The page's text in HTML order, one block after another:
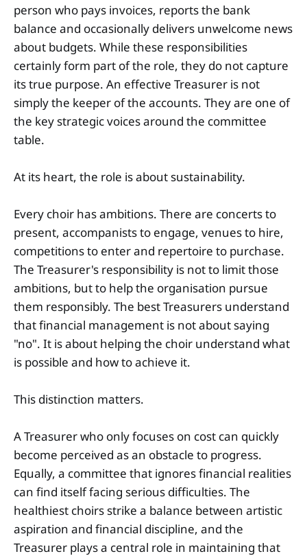
person who pays invoices, reports the bank
balance and occasionally delivers unwelcome news
about budgets. While these responsibilities
certainly form part of the role, they do not capture
its true purpose. An effective Treasurer is not
simply the keeper of the accounts. They are one of
the key strategic voices around the committee
table.
At its heart, the role is about sustainability.
Every choir has ambitions. There are concerts to
present, accompanists to engage, venues to hire,
competitions to enter and repertoire to purchase.
The Treasurer's responsibility is not to limit those
ambitions, but to help the organisation pursue
them responsibly. The best Treasurers understand
that financial management is not about saying
"no". It is about helping the choir understand what
is possible and how to achieve it.
This distinction matters.
A Treasurer who only focuses on cost can quickly
become perceived as an obstacle to progress.
Equally, a committee that ignores financial realities
can find itself facing serious difficulties. The
healthiest choirs strike a balance between artistic
aspiration and financial discipline, and the
Treasurer plays a central role in maintaining that